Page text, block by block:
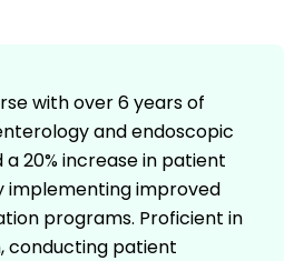
with over 6 years of
and endoscopic
20% increase in patient
implementing improved
programs. Proficient in
conducting patient